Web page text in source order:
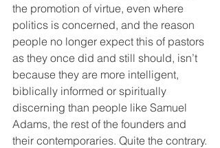
the promotion of virtue, even where
politics is concerned, and the reason
people no longer expect this of pastors
as they once did and still should, isn’t
because they are more intelligent,
biblically informed or spiritually
discerning than people like Samuel
Adams, the rest of the founders and
their contemporaries. Quite the contrary.